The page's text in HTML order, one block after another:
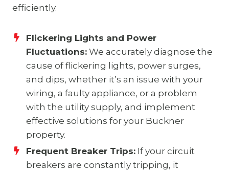
efficiently.
Flickering Lights and Power
Fluctuations: We accurately diagnose the
cause of flickering lights, power surges,
and dips, whether it’s an issue with your
wiring, a faulty appliance, or a problem
with the utility supply, and implement
effective solutions for your Buckner
property.
Frequent Breaker Trips: If your circuit
breakers are constantly tripping, it